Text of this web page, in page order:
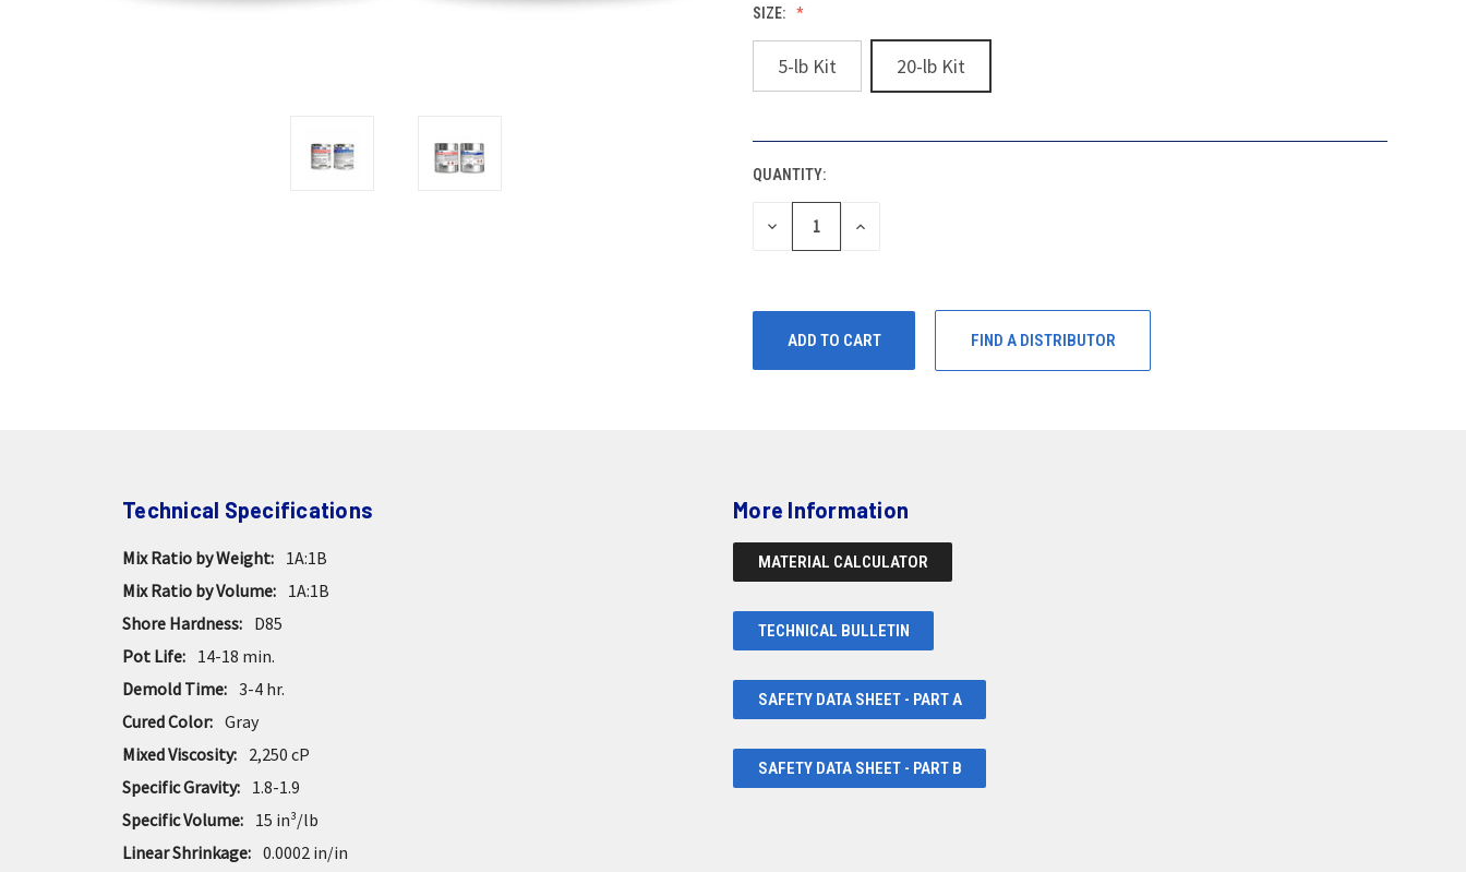
SIZE:
5-lb Kit 20-lb Kit
CURRENT
STOCK:
QUANTITY:
DECREASE
QUANTITY
INCREASE
FIND A DISTRIBUTOR
Technical Specifications
Mix Ratio by Weight: 1A:1B
Mix Ratio by Volume: 1A:1B
Shore Hardness: D85
Pot Life: 14-18 min.
Demold Time: 3-4 hr.
Cured Color: Gray
Mixed Viscosity: 2,250 cP
Specific Gravity: 1.8-1.9
Specific Volume: 15 in³/lb
Linear Shrinkage: 0.0002 in/in
More Information
MATERIAL CALCULATOR
TECHNICAL BULLETIN
SAFETY DATA SHEET - PART A
SAFETY DATA SHEET - PART B